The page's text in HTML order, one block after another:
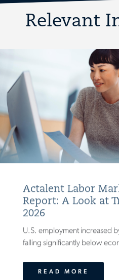
Relevant
Actalent Labor
Report: A Look at
2026
U.S. employment increased
falling significantly below
READ MORE